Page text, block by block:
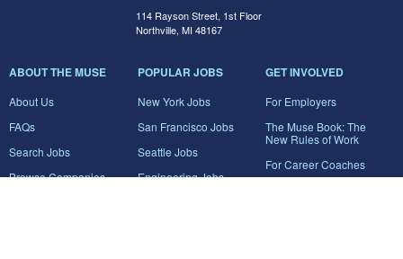
114 Rayson Street, 1st Floor
Northville, MI 48167
ABOUT THE MUSE
About Us
FAQs
Search Jobs
Browse Companies
POPULAR JOBS
New York Jobs
San Francisco Jobs
Seattle Jobs
Engineering Jobs
GET INVOLVED
For Employers
The Muse Book: The
New Rules of Work
For Career Coaches